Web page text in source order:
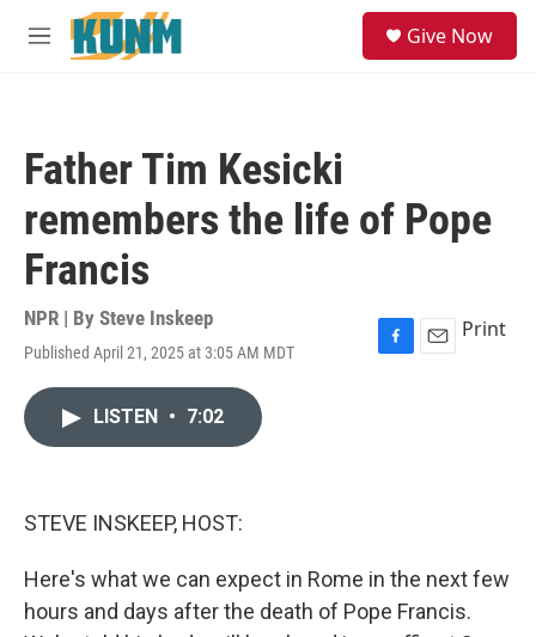
Skip to main content
M
Give Now
Father Tim Kesicki
remembers the life of Pope
Francis
NPR | By Steve Inskeep
Published April 21, 2025 at 3:05 AM MDT
F
E
Print
LISTEN • 7:02
STEVE INSKEEP, HOST:
Here's what we can expect in Rome in the next few
hours and days after the death of Pope Francis.